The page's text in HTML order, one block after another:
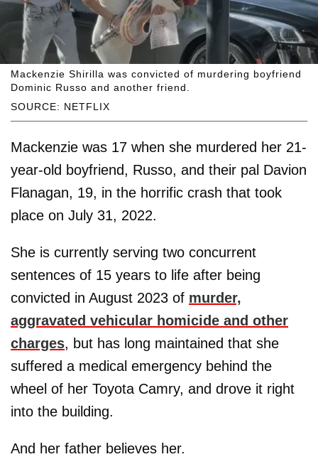
SOURCE: NETFLIX
Mackenzie Shirilla was convicted of murdering boyfriend
Dominic Russo and another friend.
Mackenzie was 17 when she murdered her 21-
year-old boyfriend, Russo, and their pal Davion
Flanagan, 19, in the horrific crash that took
place on July 31, 2022.
She is currently serving two concurrent
sentences of 15 years to life after being
convicted in August 2023 of murder,
aggravated vehicular homicide and other
charges, but has long maintained that she
suffered a medical emergency behind the
wheel of her Toyota Camry, and drove it right
into the building.
And her father believes her.